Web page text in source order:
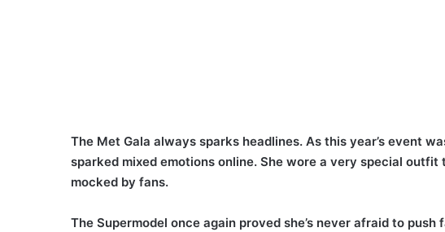
The Met Gala always sparks headlines. As this year’s event
sparked mixed emotions online. She wore a very special outfit
mocked by fans.
The Supermodel once again proved she’s never afraid to